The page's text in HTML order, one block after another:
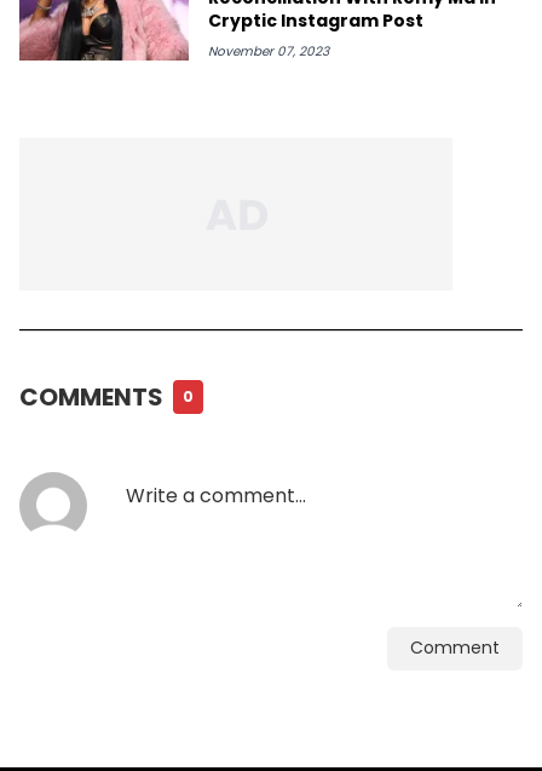
Cryptic Instagram Post
November 07, 2023
COMMENTS 0
Comment